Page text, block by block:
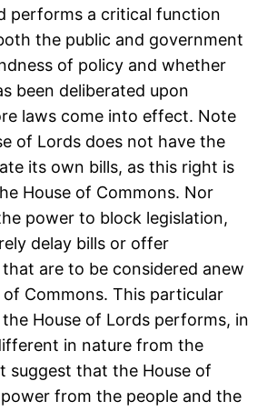
performs a critical function
the public and government
of policy and whether
been deliberated upon
laws come into effect. Note
of Lords does not have the
its own bills, as this right is
House of Commons. Nor
power to block legislation,
delay bills or offer
are to be considered anew
of Commons. This particular
House of Lords performs, in
in nature from the
suggest that the House of
from the people and the